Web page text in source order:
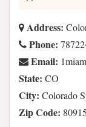
Address:
Phone:
Email:
State: CO
City: Colorado
Zip Code: 80915